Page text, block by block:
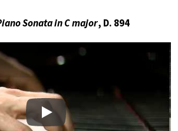
Sonata in C major, D. 894
Play